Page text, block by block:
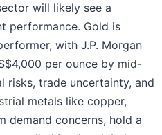
will likely see a
performance. Gold is
with J.P. Morgan
per ounce by mid-
risks, trade uncertainty, and
metals like copper,
demand concerns, hold a